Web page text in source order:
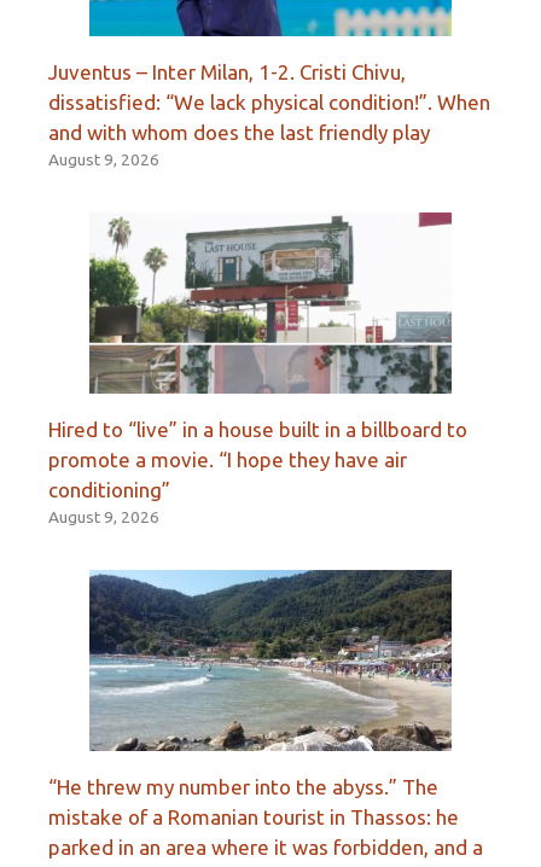
Juventus – Inter Milan, 1-2. Cristi Chivu,
dissatisfied: “We lack physical condition!”. When
and with whom does the last friendly play
August 9, 2026
Hired to “live” in a house built in a billboard to
promote a movie. “I hope they have air
conditioning”
August 9, 2026
“He threw my number into the abyss.” The
mistake of a Romanian tourist in Thassos: he
parked in an area where it was forbidden, and a